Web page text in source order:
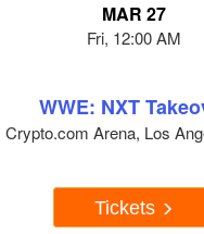
MAR 27
Fri, 12:00 AM
WWE: NXT
Crypto.com Arena, Los
Tickets